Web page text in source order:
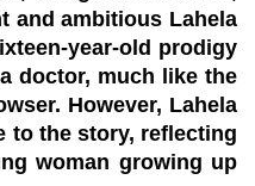
and ambitious Lahela
year-old prodigy
doctor, much like the
However, Lahela
to the story, reflecting
woman growing up